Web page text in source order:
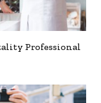
Professional